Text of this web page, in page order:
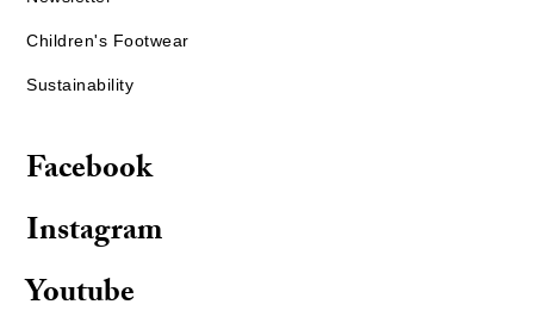
Children's Footwear
Sustainability
Facebook
Instagram
Youtube